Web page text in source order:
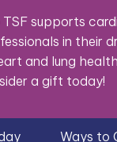
supports
in their
and lung
a gift today!
Ways to